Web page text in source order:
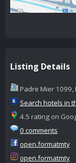
Listing Details
Padre Mier 1099,
Search hotels in
4.5 rating on
0 comments
open.formatmty
open.formatmty